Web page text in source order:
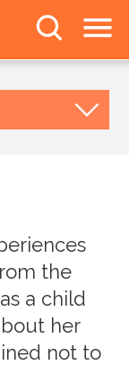
the
a child
her
not to